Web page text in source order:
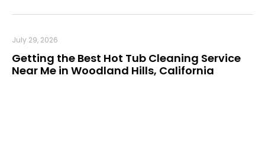
Getting the Best Hot Tub Cleaning Service
Near Me in Woodland Hills, California
July 29, 2026